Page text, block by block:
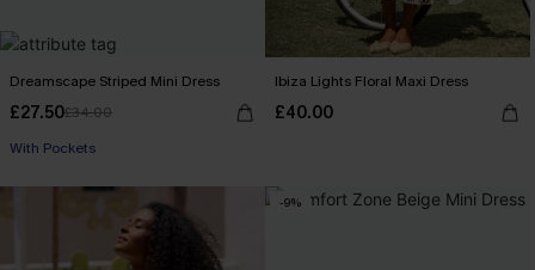
Dreamscape Striped Mini Dress
£27.50£34.00
With Pockets
Ibiza Lights Floral Maxi Dress
£40.00
-9%